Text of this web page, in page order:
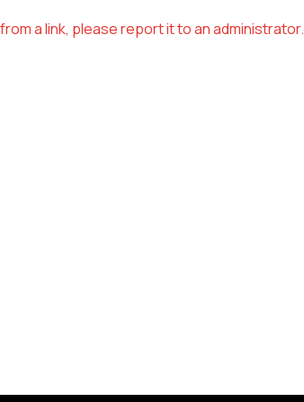
a link, please report it to an administrator.